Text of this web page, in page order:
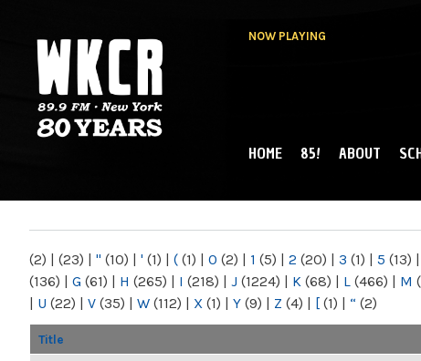
NOW PLAYING
NY
MAIN MENU
HOME 85! ABOUT
(2) | (23) | " (10) | ' (1) | ( (1) | 0 (2) | 1 (5) | 2 (20) | 3 (1) | 5 (13) |
(136) | G (61) | H (265) | I (218) | J (1224) | K (68) | L (466) | M
| U (22) | V (35) | W (112) | X (1) | Y (9) | Z (4) | [ (1) | “ (2)
Title